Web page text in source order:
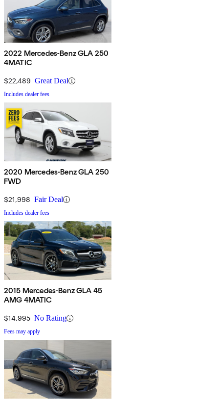
2022 Mercedes-Benz GLA 250
4MATIC
$22,489 Great Deal
Includes dealer fees
2020 Mercedes-Benz GLA 250
FWD
$21,998 Fair Deal
Includes dealer fees
2015 Mercedes-Benz GLA 45
AMG 4MATIC
$14,995 No Rating
Fees may apply